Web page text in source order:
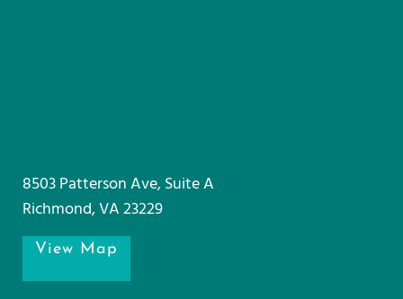
8503 Patterson Ave, Suite A
Richmond, VA 23229
View Map